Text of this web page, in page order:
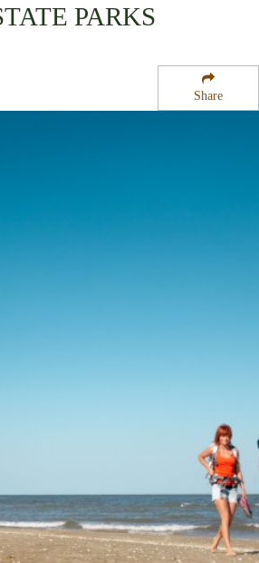
Share
PARKS